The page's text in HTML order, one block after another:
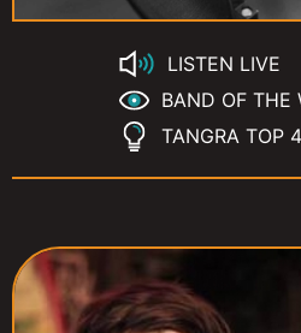
LISTEN LIVE
BAND OF THE
TANGRA TOP